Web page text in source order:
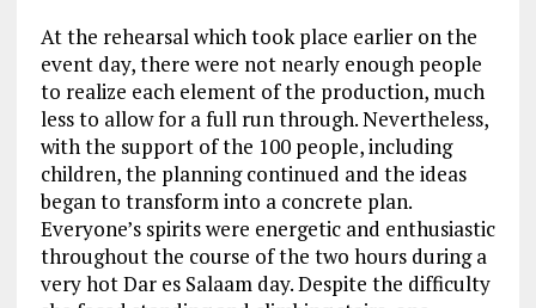
At the rehearsal which took place earlier on the
event day, there were not nearly enough people
to realize each element of the production, much
less to allow for a full run through. Nevertheless,
with the support of the 100 people, including
children, the planning continued and the ideas
began to transform into a concrete plan.
Everyone’s spirits were energetic and enthusiastic
throughout the course of the two hours during a
very hot Dar es Salaam day. Despite the difficulty